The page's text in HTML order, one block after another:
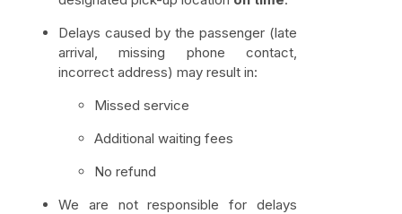
Delays caused by the passenger (late
arrival, missing phone contact,
incorrect address) may result in:
Missed service
Additional waiting fees
No refund
We are not responsible for delays